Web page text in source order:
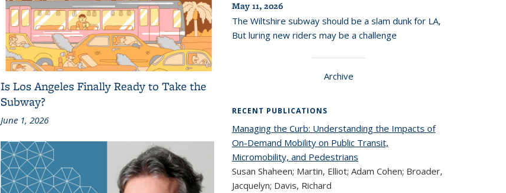
Is Los Angeles Finally Ready to Take the
Subway?
June 1, 2026
May 11, 2026
The Wiltshire subway should be a slam dunk for LA,
But luring new riders may be a challenge
Archive
RECENT PUBLICATIONS
Managing the Curb: Understanding the Impacts of
On-Demand Mobility on Public Transit,
Micromobility, and Pedestrians
Susan Shaheen; Martin, Elliot; Adam Cohen; Broader,
Jacquelyn; Davis, Richard